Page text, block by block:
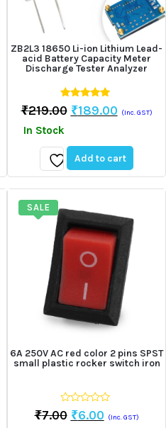
ZB2L3 18650 Li-ion Lithium Lead-
acid Battery Capacity Meter
Discharge Tester Analyzer
4.75
out of 5
₹219.00 Original
₹219.00.
₹189.00Current
(Inc. GST)
In Stock
Add
to
wishlist
Add to cart
SALE
6A 250V AC red color 2 pins SPST
small plastic rocker switch iron
0
out
₹7.00 Original
₹6.00Current
(Inc. GST)